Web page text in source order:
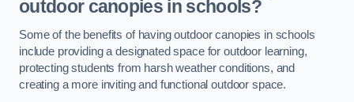
outdoor canopies in schools?
Some of the benefits of having outdoor canopies in schools
include providing a designated space for outdoor learning,
protecting students from harsh weather conditions, and
creating a more inviting and functional outdoor space.